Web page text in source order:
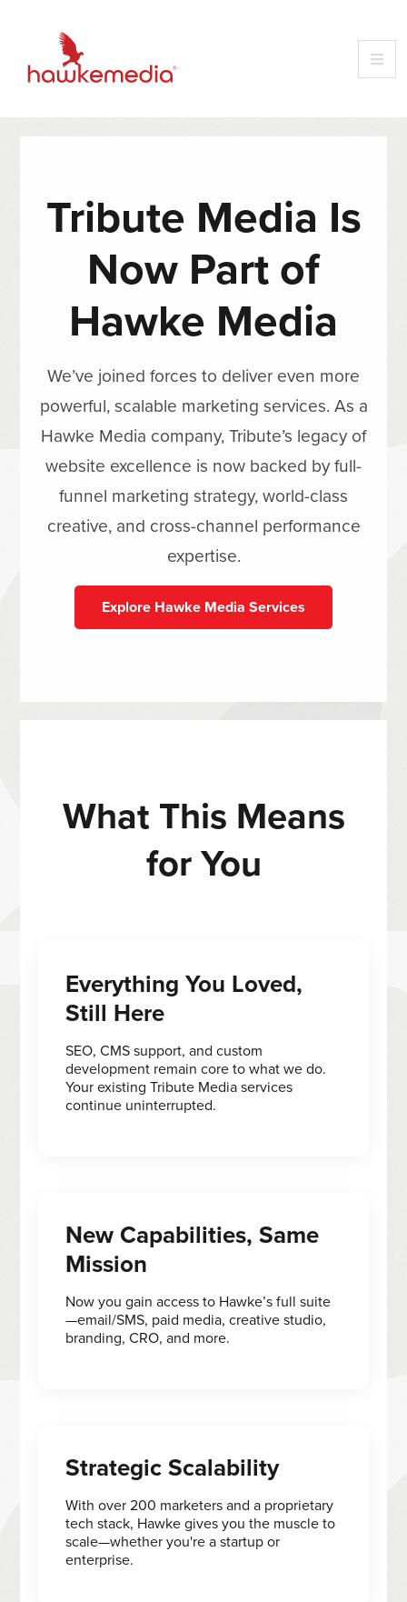
Tribute Media Is
Now Part of
Hawke Media
We’ve joined forces to deliver even more
powerful, scalable marketing services. As a
Hawke Media company, Tribute’s legacy of
website excellence is now backed by full-
funnel marketing strategy, world-class
creative, and cross-channel performance
expertise.
Explore Hawke Media Services
What This Means
for You
Everything You Loved,
Still Here
SEO, CMS support, and custom
development remain core to what we do.
Your existing Tribute Media services
continue uninterrupted.
New Capabilities, Same
Mission
Now you gain access to Hawke’s full suite
—email/SMS, paid media, creative studio,
branding, CRO, and more.
Strategic Scalability
With over 200 marketers and a proprietary
tech stack, Hawke gives you the muscle to
scale—whether you're a startup or
enterprise.